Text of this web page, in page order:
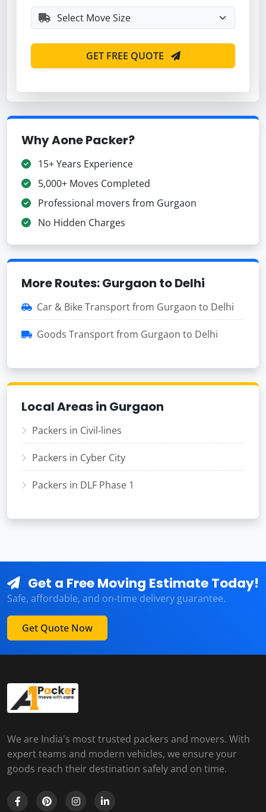
GET FREE QUOTE
Why Aone Packer?
15+ Years Experience
5,000+ Moves Completed
Professional movers from Gurgaon
No Hidden Charges
More Routes: Gurgaon to Delhi
Car & Bike Transport from Gurgaon to Delhi
Goods Transport from Gurgaon to Delhi
Local Areas in Gurgaon
Packers in Civil-lines
Packers in Cyber City
Packers in DLF Phase 1
Get a Free Moving Estimate Today!
Safe, affordable, and on-time delivery guarantee.
Get Quote Now
We are India's most trusted packers and movers. With
expert teams and modern vehicles, we ensure your
goods reach their destination safely and on time.